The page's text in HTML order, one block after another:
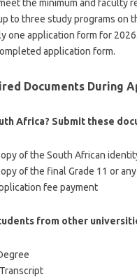
the minimum and faculty
to three study programs on
one application form for 2026.
application form.
Documents During
Africa? Submit these
of the South African
of the final Grade 11 or
fee payment
from other